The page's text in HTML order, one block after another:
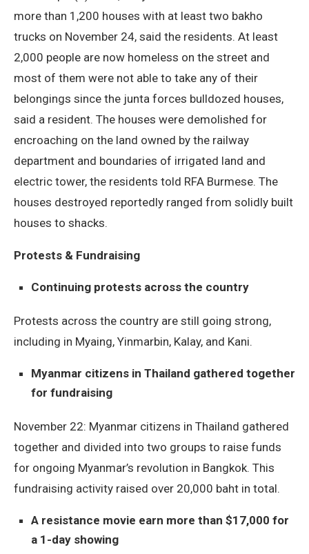
more than 1,200 houses with at least two bakho
trucks on November 24, said the residents. At least
2,000 people are now homeless on the street and
most of them were not able to take any of their
belongings since the junta forces bulldozed houses,
said a resident. The houses were demolished for
encroaching on the land owned by the railway
department and boundaries of irrigated land and
electric tower, the residents told RFA Burmese. The
houses destroyed reportedly ranged from solidly built
houses to shacks.
Protests & Fundraising
Continuing protests across the country
Protests across the country are still going strong,
including in Myaing, Yinmarbin, Kalay, and Kani.
Myanmar citizens in Thailand gathered together
for fundraising
November 22: Myanmar citizens in Thailand gathered
together and divided into two groups to raise funds
for ongoing Myanmar’s revolution in Bangkok. This
fundraising activity raised over 20,000 baht in total.
A resistance movie earn more than $17,000 for
a 1-day showing